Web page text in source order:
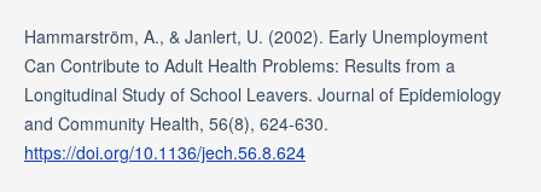
Hammarström, A., & Janlert, U. (2002). Early Unemployment
Can Contribute to Adult Health Problems: Results from a
Longitudinal Study of School Leavers. Journal of Epidemiology
and Community Health, 56(8), 624-630.
https://doi.org/10.1136/jech.56.8.624